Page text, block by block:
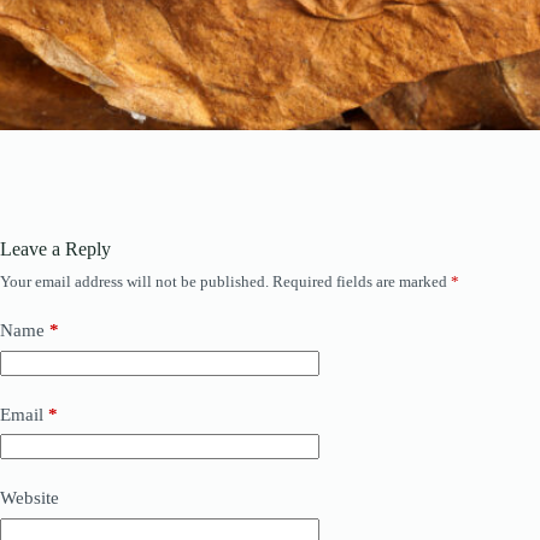
Leave a Reply
Your email address will not be published. Required fields are marked *
Name *
Email *
Website